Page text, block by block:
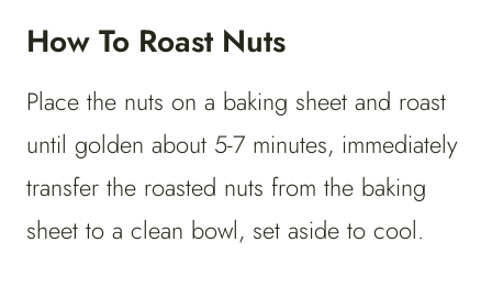
How To Roast Nuts
Place the nuts on a baking sheet and roast
until golden about 5-7 minutes, immediately
transfer the roasted nuts from the baking
sheet to a clean bowl, set aside to cool.